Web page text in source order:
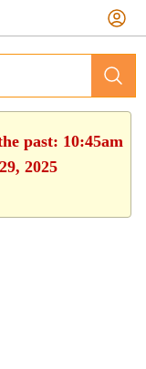
past: 10:45am
2025